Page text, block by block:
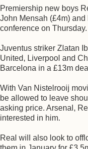
Premiership new boys
John Mensah (£4m)
conference on Thursday.
Juventus striker Zlatan
United, Liverpool and
Barcelona in a £13m
With Van Nistelrooij
be allowed to leave
asking price. Arsenal,
interested in him.
Real will also look to